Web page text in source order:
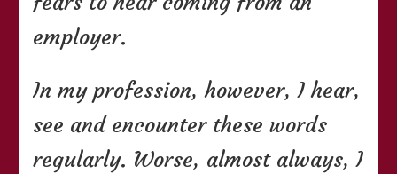
employer.
In my profession, however, I hear,
see and encounter these words
regularly. Worse, almost always, I